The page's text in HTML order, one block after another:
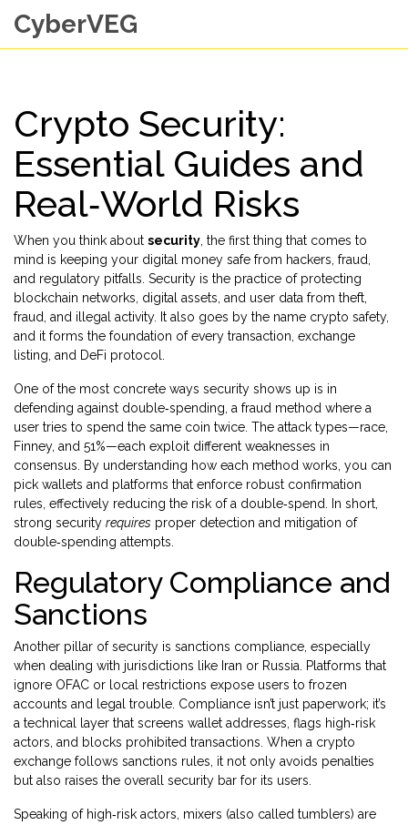
CyberVEG
Crypto Security:
Essential Guides and
Real‑World Risks
When you think about security , the first thing that comes to
mind is keeping your digital money safe from hackers, fraud,
and regulatory pitfalls. Security is the practice of protecting
blockchain networks, digital assets, and user data from theft,
fraud, and illegal activity. It also goes by the name crypto safety,
and it forms the foundation of every transaction, exchange
listing, and DeFi protocol.
One of the most concrete ways security shows up is in
defending against double‑spending , a fraud method where a
user tries to spend the same coin twice. The attack types—race,
Finney, and 51%—each exploit different weaknesses in
consensus. By understanding how each method works, you can
pick wallets and platforms that enforce robust confirmation
rules, effectively reducing the risk of a double‑spend. In short,
strong security requires proper detection and mitigation of
double‑spending attempts.
Regulatory Compliance and
Sanctions
Another pillar of security is sanctions compliance , especially
when dealing with jurisdictions like Iran or Russia. Platforms that
ignore OFAC or local restrictions expose users to frozen
accounts and legal trouble. Compliance isn’t just paperwork; it’s
a technical layer that screens wallet addresses, flags high‑risk
actors, and blocks prohibited transactions. When a crypto
exchange follows sanctions rules, it not only avoids penalties
but also raises the overall security bar for its users.
Speaking of high‑risk actors, mixers (also called tumblers) are